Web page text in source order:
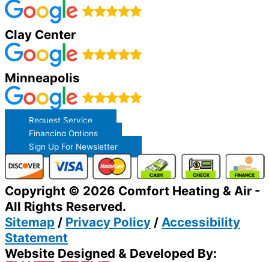
Clay Center
Minneapolis
Request Service
Financing Options
Sign Up For Newsletter
Copyright © 2026 Comfort Heating & Air -
All Rights Reserved.
Sitemap / Privacy Policy / Accessibility
Statement
Website Designed & Developed By: